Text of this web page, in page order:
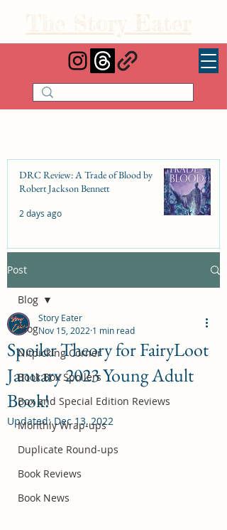
The Story Eater
DRC Review: A Trade of Blood by
Robert Jackson Bennett
2 days ago
DRC Review: Fishbone Cinderella by
Elizabeth Lim
Jul 25
October 2026 Book Box Spoilers
Jul 17
Post
Blog
Nitpicking Corner
Book Box Spoilers
Box and Special Edition Reviews
Monthly Wrap-ups
Duplicate Round-ups
Book Reviews
Book News
Blog
Spoiler Theory for FairyLoot
January 2023 Young Adult
Book!
Story Eater
Nov 15, 2022 1 min read
Updated:Dec 13, 2022